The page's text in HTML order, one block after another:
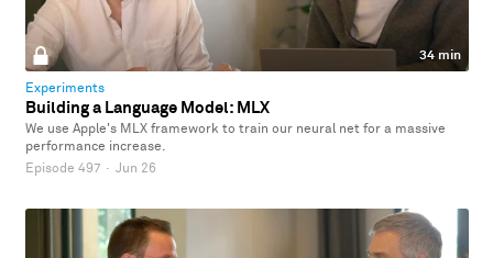
34 min
Experiments
Building a Language Model: MLX
We use Apple's MLX framework to train our neural net for a massive
performance increase.
Episode 497 · Jun 26